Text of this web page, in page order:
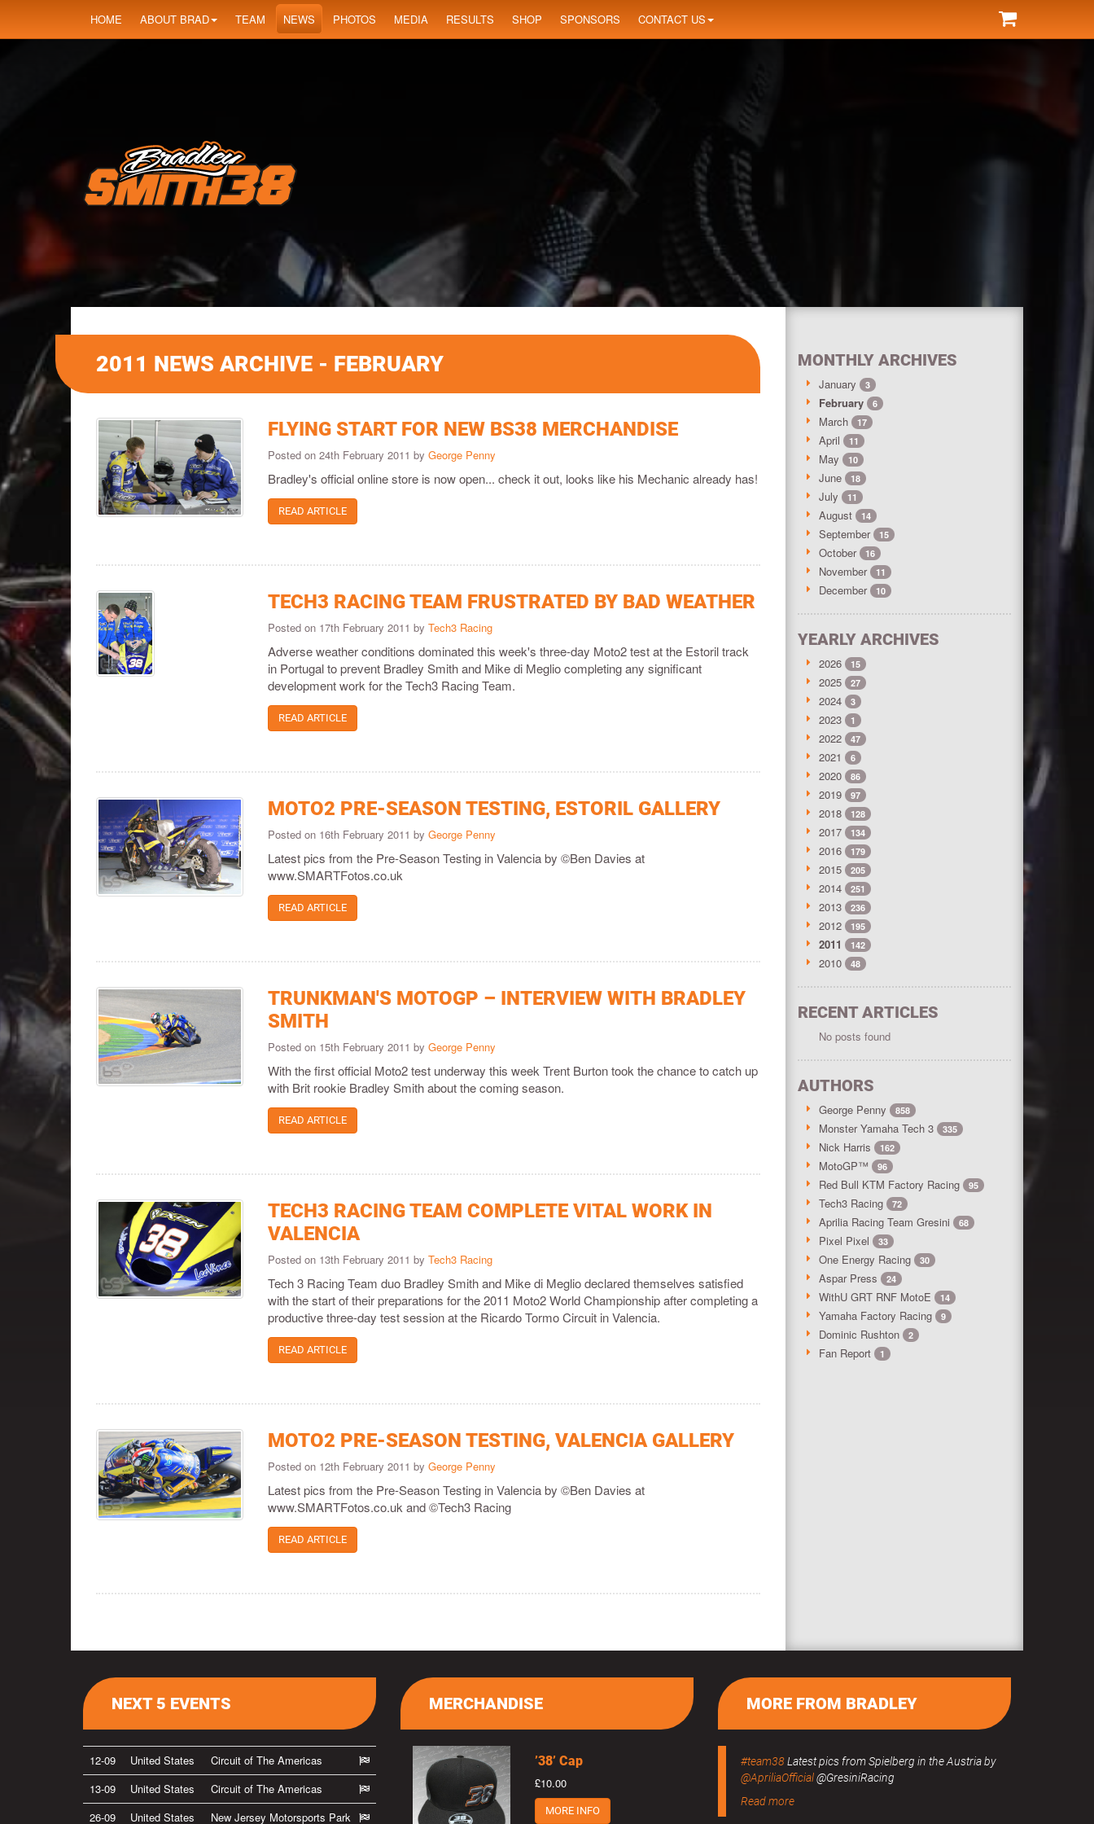
HOME ABOUT BRAD TEAM NEWS PHOTOS MEDIA RESULTS SHOP SPONSORS CONTACT US
2011 NEWS ARCHIVE - FEBRUARY
FLYING START FOR NEW BS38 MERCHANDISE
Posted on 24th February 2011 byGeorge Penny
Bradley's official online store is now open... check it out, looks like his Mechanic already has!
READ ARTICLE
TECH3 RACING TEAM FRUSTRATED BY BAD WEATHER
Posted on 17th February 2011 byTech3 Racing
Adverse weather conditions dominated this week's three-day Moto2 test at the Estoril track
in Portugal to prevent Bradley Smith and Mike di Meglio completing any significant
development work for the Tech3 Racing Team.
READ ARTICLE
MOTO2 PRE-SEASON TESTING, ESTORIL GALLERY
Posted on 16th February 2011 byGeorge Penny
Latest pics from the Pre-Season Testing in Valencia by ©Ben Davies at
www.SMARTFotos.co.uk
READ ARTICLE
TRUNKMAN'S MOTOGP – INTERVIEW WITH BRADLEY
SMITH
Posted on 15th February 2011 byGeorge Penny
With the first official Moto2 test underway this week Trent Burton took the chance to catch up
with Brit rookie Bradley Smith about the coming season.
READ ARTICLE
TECH3 RACING TEAM COMPLETE VITAL WORK IN
VALENCIA
Posted on 13th February 2011 byTech3 Racing
Tech 3 Racing Team duo Bradley Smith and Mike di Meglio declared themselves satisfied
with the start of their preparations for the 2011 Moto2 World Championship after completing a
productive three-day test session at the Ricardo Tormo Circuit in Valencia.
READ ARTICLE
MOTO2 PRE-SEASON TESTING, VALENCIA GALLERY
Posted on 12th February 2011 byGeorge Penny
Latest pics from the Pre-Season Testing in Valencia by ©Ben Davies at
www.SMARTFotos.co.uk and ©Tech3 Racing
READ ARTICLE
MONTHLY ARCHIVES
January 3
February 6
March 17
April 11
May 10
June 18
July 11
August 14
September 15
October 16
November 11
December 10
YEARLY ARCHIVES
2026 15
2025 27
2024 3
2023 1
2022 47
2021 6
2020 86
2019 97
2018 128
2017 134
2016 179
2015 205
2014 251
2013 236
2012 195
2011 142
2010 48
RECENT ARTICLES
No posts found
AUTHORS
George Penny 858
Monster Yamaha Tech 3 335
Nick Harris 162
MotoGP™ 96
Red Bull KTM Factory Racing 95
Tech3 Racing 72
Aprilia Racing Team Gresini 68
Pixel Pixel 33
One Energy Racing 30
Aspar Press 24
WithU GRT RNF MotoE 14
Yamaha Factory Racing 9
Dominic Rushton 2
Fan Report 1
NEXT 5 EVENTS
12-09 United States
Circuit of The Americas
13-09
United States
Circuit of The Americas
26-09
United States New Jersey Motorsports Park
MORE FROM BRADLEY
#team38Latest pics from Spielberg in the Austria by
@ApriliaOfficial@GresiniRacing
Read more
MERCHANDISE
’38’ Cap
£10.00
MORE INFO